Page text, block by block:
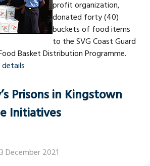
profit organization,
donated forty (40)
buckets of food items
to the SVG Coast Guard
Basket Distribution Programme.
Prisons in Kingstown
Initiatives
December 2021